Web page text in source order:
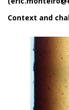
Context and